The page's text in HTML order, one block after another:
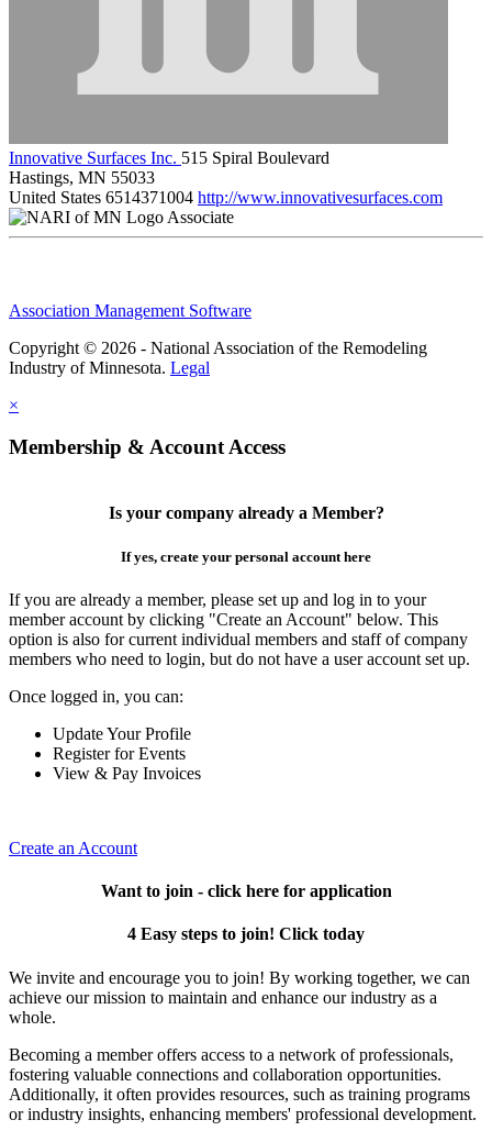
Innovative Surfaces Inc. 515 Spiral Boulevard
Hastings, MN 55033
United States 6514371004 http://www.innovativesurfaces.com
Associate
Association Management Software
Copyright © 2026 - National Association of the Remodeling
Industry of Minnesota. Legal
×
Membership & Account Access
Is your company already a Member?
If yes, create your personal account here
If you are already a member, please set up and log in to your
member account by clicking "Create an Account" below. This
option is also for current individual members and staff of company
members who need to login, but do not have a user account set up.
Once logged in, you can:
Update Your Profile
Register for Events
View & Pay Invoices
Create an Account
Want to join - click here for application
4 Easy steps to join! Click today
We invite and encourage you to join! By working together, we can
achieve our mission to maintain and enhance our industry as a
whole.
Becoming a member offers access to a network of professionals,
fostering valuable connections and collaboration opportunities.
Additionally, it often provides resources, such as training programs
or industry insights, enhancing members' professional development.